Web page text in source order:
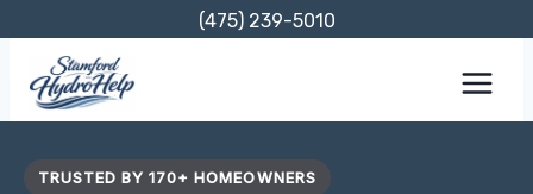
content
(475) 239-5010
TRUSTED BY 170+ HOMEOWNERS